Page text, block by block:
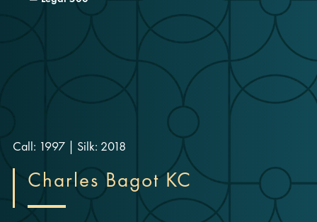
Call: 1997 | Silk: 2018
Charles Bagot KC